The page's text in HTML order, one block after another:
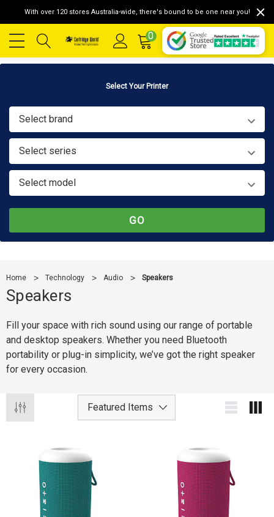
With over 120 stores Australia-wide, there's bound to be one near you!
0
Select Your Printer
Select brand
Select series
Select model
GO
Home Technology Audio Speakers
Speakers
Fill your space with rich sound using our range of portable
and desktop speakers. Whether you need Bluetooth
portability or plug-in simplicity, we’ve got the right speaker
for every occasion.